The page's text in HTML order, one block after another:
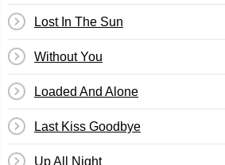
Lost In The Sun
Without You
Loaded And Alone
Last Kiss Goodbye
Up All Night